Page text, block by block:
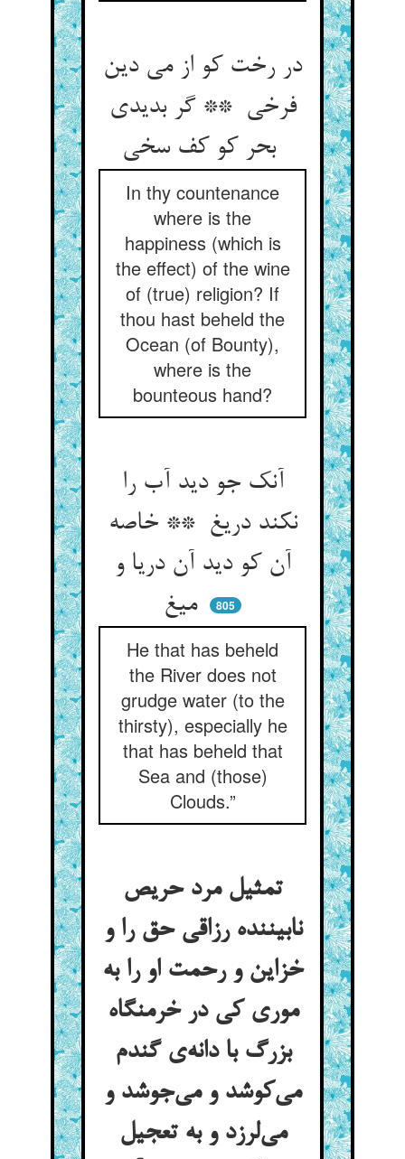
در رخت کو از می دین
فرخی ** گر بدیدی
بحر کو کف سخی
In thy countenance
where is the
happiness (which is
the effect) of the wine
of (true) religion? If
thou hast beheld the
Ocean (of Bounty),
where is the
bounteous hand?
آنک جو دید آب را
نکند دریغ ** خاصه
آن کو دید آن دریا و
میغ
805
He that has beheld
the River does not
grudge water (to the
thirsty), especially he
that has beheld that
Sea and (those)
Clouds.”
تمثیل مرد حریص
نابیننده رزاقی حق را و
خزاین و رحمت او را به
موری کی در خرمنگاه
بزرگ با دانه‌ی گندم
می‌کوشد و می‌جوشد و
می‌لرزد و به تعجیل